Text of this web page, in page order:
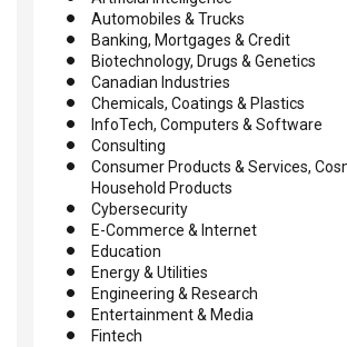
Automobiles & Trucks
Banking, Mortgages & Credit
Biotechnology, Drugs & Genetics
Canadian Industries
Chemicals, Coatings & Plastics
InfoTech, Computers & Software
Consulting
Consumer Products & Services,
Household Products
Cybersecurity
E-Commerce & Internet
Education
Energy & Utilities
Engineering & Research
Entertainment & Media
Fintech